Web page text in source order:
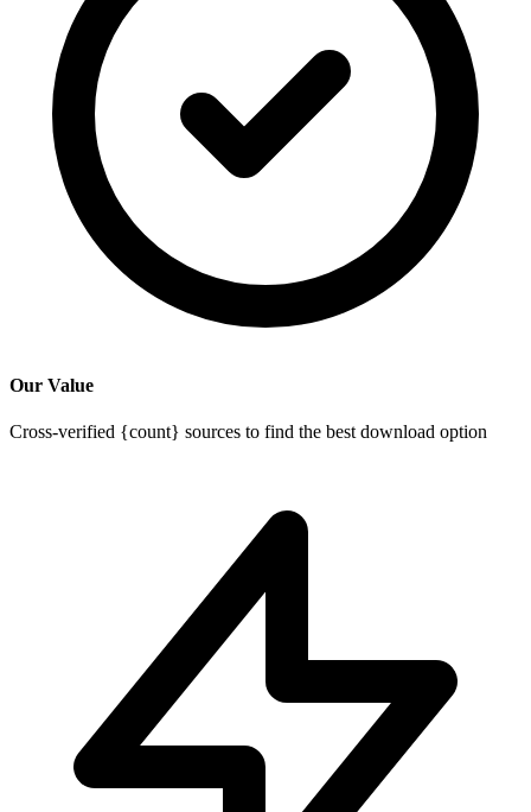
Our Value
Cross-verified {count} sources to find the best download option